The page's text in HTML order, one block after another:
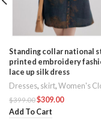
Standing collar national
printed embroidery
lace up silk dress
Dresses, skirt, Women's
$399.00$309.00
Add To Cart